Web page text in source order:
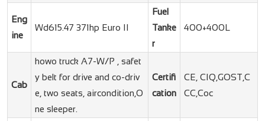
Eng
ine
Wd615.47 371hp Euro II
Fuel
Tanke
r
400+400L
Cab
howo truck A7-W/P , safet
y belt for drive and co-driv
e, two seats, aircondition,O
ne sleeper.
Certifi
cation
CE, CIQ,GOST,C
CC,Coc